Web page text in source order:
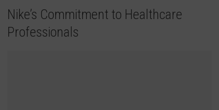
Nike’s Commitment to Healthcare
Professionals